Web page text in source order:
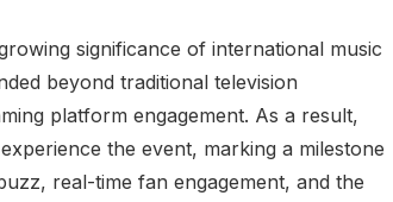
significance of international music
beyond traditional television
platform engagement. As a result,
the event, marking a milestone
real-time fan engagement, and the